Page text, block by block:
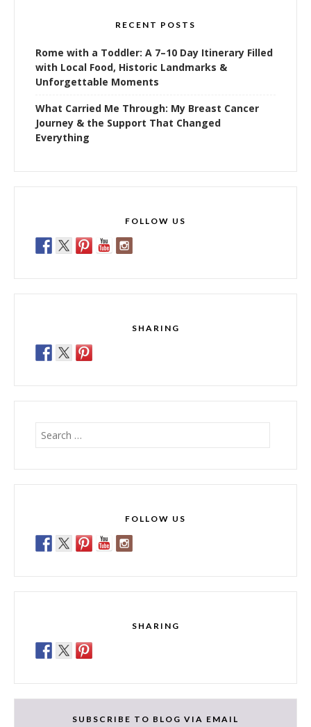
RECENT POSTS
Rome with a Toddler: A 7–10 Day Itinerary Filled
with Local Food, Historic Landmarks &
Unforgettable Moments
What Carried Me Through: My Breast Cancer
Journey & the Support That Changed
Everything
FOLLOW US
SHARING
Search
for:
FOLLOW US
SHARING
SUBSCRIBE TO BLOG VIA EMAIL